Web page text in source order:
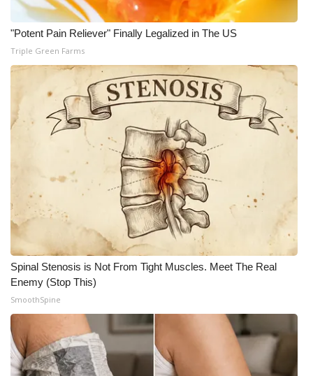
"Potent Pain Reliever" Finally Legalized in The US
Triple Green Farms
Spinal Stenosis is Not From Tight Muscles. Meet The Real
Enemy (Stop This)
SmoothSpine